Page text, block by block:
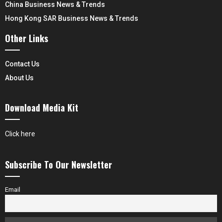
China Business News & Trends
Hong Kong SAR Business News & Trends
Other Links
Contact Us
About Us
Download Media Kit
Click here
Subscribe To Our Newsletter
Email